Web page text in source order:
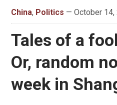
China, Politics — October 14,
Tales of a
Or, random
week in